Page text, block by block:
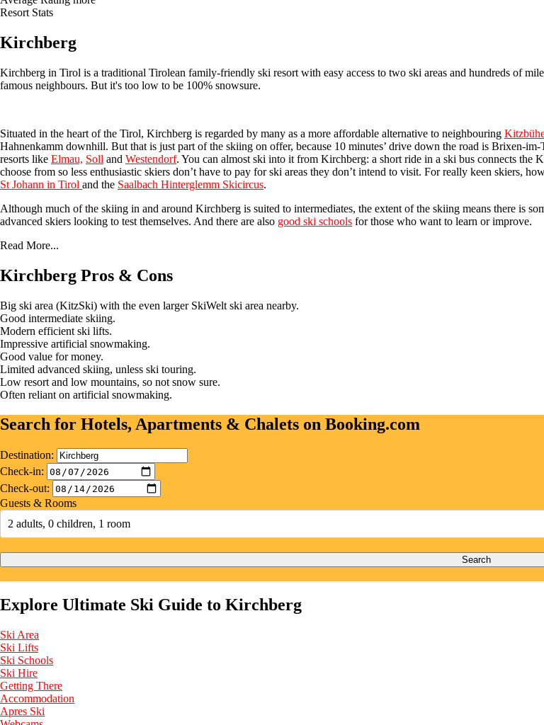
Resort Stats
Kirchberg
Kirchberg in Tirol is a traditional Tirolean family-friendly ski resort with easy access to two ski areas and hundreds of
famous neighbours. But it's too low to be 100% snowsure.
Situated in the heart of the Tirol, Kirchberg is regarded by many as a more affordable alternative to neighbouring
Hahnenkamm downhill. But that is just part of the skiing on offer, because 10 minutes’ drive down the road is Brixen-
resorts like Elmau, Soll and Westendorf. You can almost ski into it from Kirchberg: a short ride in a ski bus connects
choose from so less enthusiastic skiers don’t have to pay for ski areas they don’t intend to visit. For really keen skiers,
St Johann in Tirol and the Saalbach Hinterglemm Skicircus.
Although much of the skiing in and around Kirchberg is suited to intermediates, the extent of the skiing means there is
advanced skiers looking to test themselves. And there are also good ski schools for those who want to learn or improve.
Read More...
Kirchberg Pros & Cons
Big ski area (KitzSki) with the even larger SkiWelt ski area nearby.
Good intermediate skiing.
Modern efficient ski lifts.
Impressive artificial snowmaking.
Good value for money.
Limited advanced skiing, unless ski touring.
Low resort and low mountains, so not snow sure.
Often reliant on artificial snowmaking.
Search for Hotels, Apartments & Chalets on Booking.com
Destination:
Check-in:
Check-out:
Guests & Rooms
2 adults, 0 children, 1 room
Search
Explore Ultimate Ski Guide to Kirchberg
Ski Area
Ski Lifts
Ski Schools
Ski Hire
Getting There
Accommodation
Apres Ski